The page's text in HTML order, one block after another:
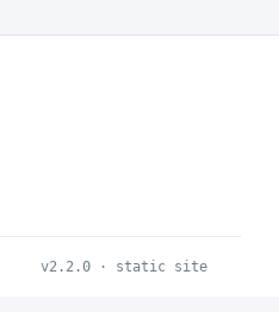
v2.2.0 · static site